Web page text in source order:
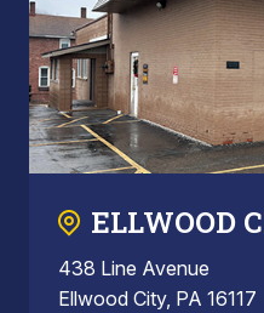
ELLWOOD
438 Line Avenue
Ellwood City, PA 16117